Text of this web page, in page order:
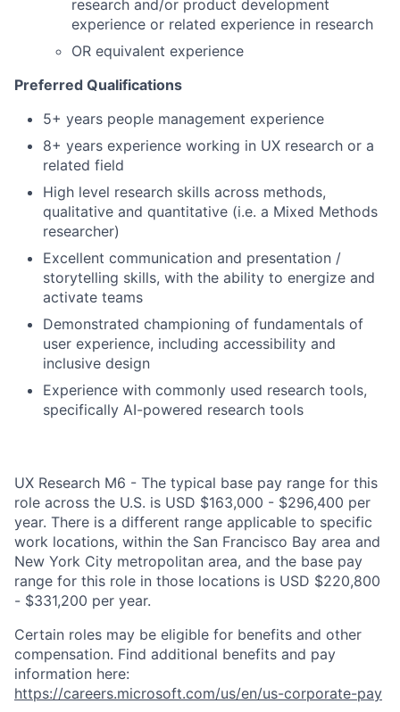
research and/or product development
experience or related experience in research
OR equivalent experience
Preferred Qualifications
5+ years people management experience
8+ years experience working in UX research or a
related field
High level research skills across methods,
qualitative and quantitative (i.e. a Mixed Methods
researcher)
Excellent communication and presentation /
storytelling skills, with the ability to energize and
activate teams
Demonstrated championing of fundamentals of
user experience, including accessibility and
inclusive design
Experience with commonly used research tools,
specifically AI-powered research tools
UX Research M6 - The typical base pay range for this
role across the U.S. is USD $163,000 - $296,400 per
year. There is a different range applicable to specific
work locations, within the San Francisco Bay area and
New York City metropolitan area, and the base pay
range for this role in those locations is USD $220,800
- $331,200 per year.
Certain roles may be eligible for benefits and other
compensation. Find additional benefits and pay
information here:
https://careers.microsoft.com/us/en/us-corporate-pay